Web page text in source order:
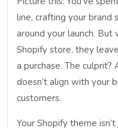
line, crafting your brand
around your launch.
Shopify store, they
a purchase. The
doesn’t align with your
customers.
Your Shopify theme